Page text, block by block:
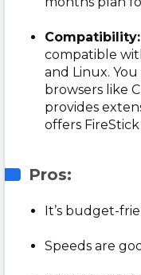
Compatibility:
compatible
and Linux.
browsers like
provides
offers
Pros:
It’s budget-
Speeds are